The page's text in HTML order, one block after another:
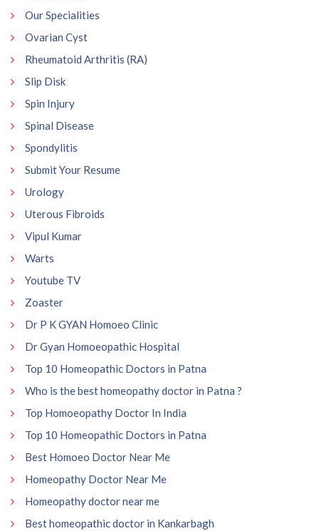
Our Specialities
Ovarian Cyst
Rheumatoid Arthritis (RA)
Slip Disk
Spin Injury
Spinal Disease
Spondylitis
Submit Your Resume
Urology
Uterous Fibroids
Vipul Kumar
Warts
Youtube TV
Zoaster
Dr P K GYAN Homoeo Clinic
Dr Gyan Homoeopathic Hospital
Top 10 Homeopathic Doctors in Patna
Who is the best homeopathy doctor in Patna ?
Top Homoeopathy Doctor In India
Top 10 Homeopathic Doctors in Patna
Best Homoeo Doctor Near Me
Homeopathy Doctor Near Me
Homeopathy doctor near me
Best homeopathic doctor in Kankarbagh